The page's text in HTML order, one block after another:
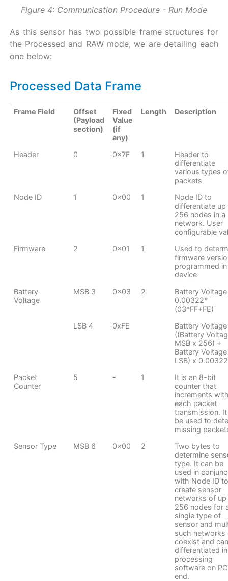
Figure 4: Communication Procedure - Run Mode
As this sensor has two possible frame structures for
the Processed and RAW mode, we are detailing each
one below:
Processed Data Frame
Frame Field
Offset
(Payload
section)
Fixed
Value
(if
any)
Length Description
Header 0 0x7F 1
Header to
differentiate
various types
packets
Node ID
1 0x00 1
Node ID to
differentiate up
256 nodes in a
network. User
configurable
Firmware
2 0x01 1
Used to
firmware
programmed
device
Battery
Voltage
MSB 3 0x03 2
Battery
0.00322*
(03*FF+FE)
LSB 4
0xFE
Battery
((Battery
MSB x 256) +
Battery Voltage
LSB) x
Packet
Counter
5 - 1
It is an 8-bit
counter that
increments
each packet
transmission.
be used to
missing
Sensor Type
MSB 6 0x00 2
Two bytes to
determine
type. It can be
used in
with Node ID to
create sensor
networks of
256 nodes for
single type of
sensor and
such networks
coexist and
differentiated in
processing
software on PC
end.